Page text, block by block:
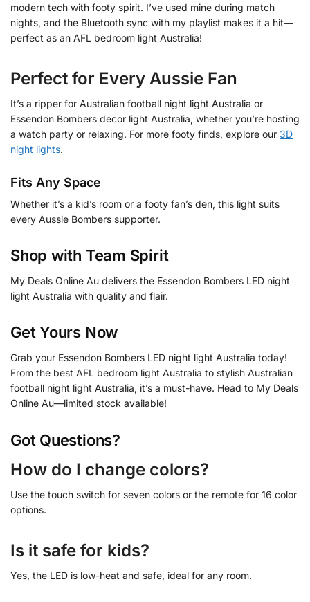
modern tech with footy spirit. I’ve used mine during match
nights, and the Bluetooth sync with my playlist makes it a hit—
perfect as an AFL bedroom light Australia!
Perfect for Every Aussie Fan
It’s a ripper for Australian football night light Australia or
Essendon Bombers decor light Australia, whether you’re hosting
a watch party or relaxing. For more footy finds, explore our 3D
night lights.
Fits Any Space
Whether it’s a kid’s room or a footy fan’s den, this light suits
every Aussie Bombers supporter.
Shop with Team Spirit
My Deals Online Au delivers the Essendon Bombers LED night
light Australia with quality and flair.
Get Yours Now
Grab your Essendon Bombers LED night light Australia today!
From the best AFL bedroom light Australia to stylish Australian
football night light Australia, it’s a must-have. Head to My Deals
Online Au—limited stock available!
Got Questions?
How do I change colors?
Use the touch switch for seven colors or the remote for 16 color
options.
Is it safe for kids?
Yes, the LED is low-heat and safe, ideal for any room.